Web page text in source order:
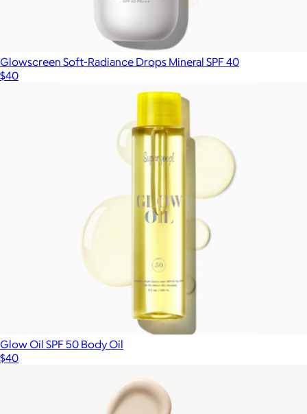
Glowscreen Soft-Radiance Drops Mineral SPF 40
$40
Glow Oil SPF 50 Body Oil
$40